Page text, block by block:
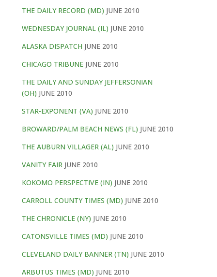
THE DAILY RECORD (MD) JUNE 2010
WEDNESDAY JOURNAL (IL) JUNE 2010
ALASKA DISPATCH JUNE 2010
CHICAGO TRIBUNE JUNE 2010
THE DAILY AND SUNDAY JEFFERSONIAN
(OH) JUNE 2010
STAR-EXPONENT (VA) JUNE 2010
BROWARD/PALM BEACH NEWS (FL) JUNE 2010
THE AUBURN VILLAGER (AL) JUNE 2010
VANITY FAIRJUNE 2010
KOKOMO PERSPECTIVE (IN) JUNE 2010
CARROLL COUNTY TIMES (MD) JUNE 2010
THE CHRONICLE (NY) JUNE 2010
CATONSVILLE TIMES (MD) JUNE 2010
CLEVELAND DAILY BANNER (TN) JUNE 2010
ARBUTUS TIMES (MD) JUNE 2010